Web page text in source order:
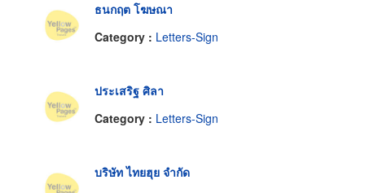
ธนกฤต โฆษณา
Category : Letters-Sign
ประเสริฐ ศิลา
Category : Letters-Sign
บริษัท ไทยฮุย จำกัด